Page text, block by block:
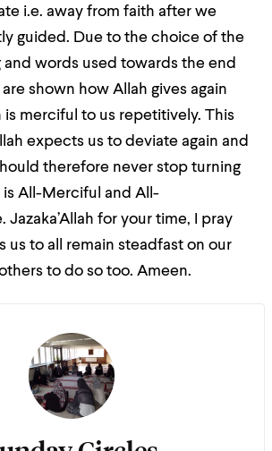
i.e. away from faith after we
guided. Due to the choice of the
words used towards the end
shown how Allah gives again
is merciful to us repetitively. This
expects us to deviate again and
therefore never stop turning
is All-Merciful and All-
Jazaka’Allah for your time, I pray
us to all remain steadfast on our
to do so too. Ameen.